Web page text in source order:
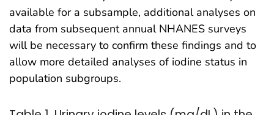
available for a subsample, additional analyses on
data from subsequent annual NHANES surveys
will be necessary to confirm these findings and to
allow more detailed analyses of iodine status in
population subgroups.